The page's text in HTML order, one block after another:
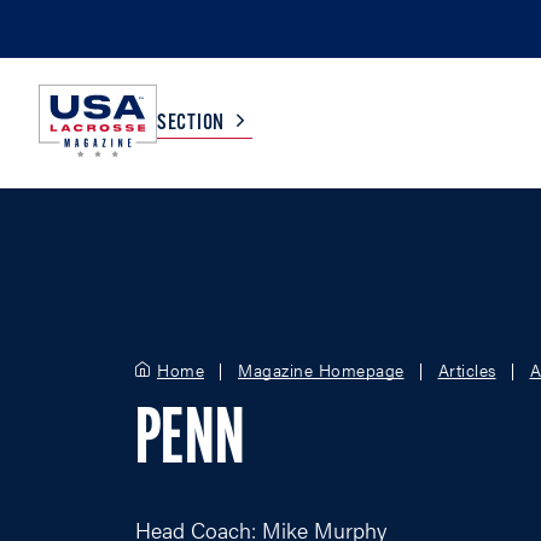
SECTION
WOMEN
Home Magazine Homepage Articles
PENN
Head Coach: Mike Murphy